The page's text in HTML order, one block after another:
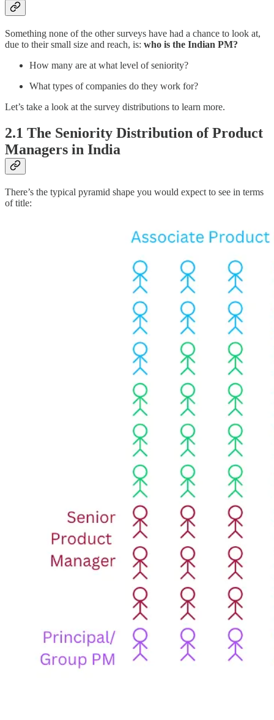
Something none of the other surveys have had a chance to look at,
due to their small size and reach, is: who is the Indian PM?
How many are at what level of seniority?
What types of companies do they work for?
Let’s take a look at the survey distributions to learn more.
2.1 The Seniority Distribution of Product
Managers in India
There’s the typical pyramid shape you would expect to see in terms
of title: